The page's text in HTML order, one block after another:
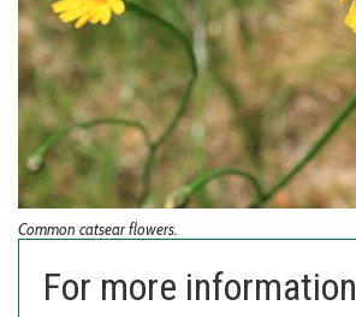
Common catsear flowers.
For more information